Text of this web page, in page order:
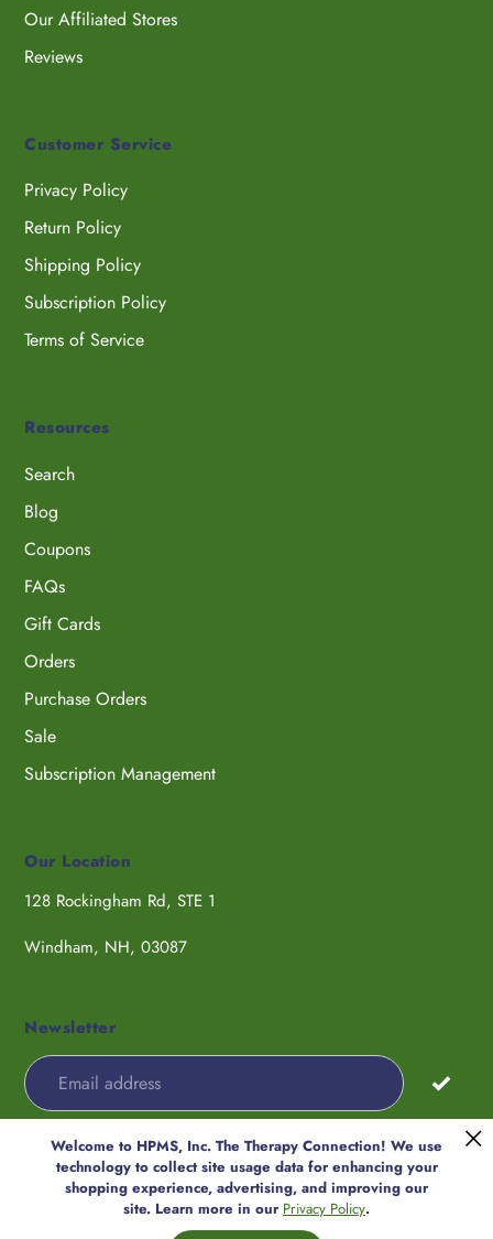
Our Affiliated Stores
Reviews
Customer Service
Privacy Policy
Return Policy
Shipping Policy
Subscription Policy
Terms of Service
Resources
Search
Blog
Coupons
FAQs
Gift Cards
Orders
Purchase Orders
Sale
Subscription Management
Our Location
128 Rockingham Rd, STE 1
Windham, NH, 03087
Newsletter
HPMS, Inc. The Therapy
Payment
methods
Welcome to HPMS, Inc. The Therapy Connection! We use
technology to collect site usage data for enhancing your
shopping experience, advertising, and improving our
site. Learn more in our Privacy Policy.